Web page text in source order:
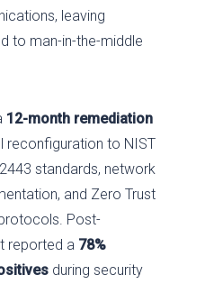
leaving
to man-in-the-middle
12-month remediation
reconfiguration to NIST
standards, network
and Zero Trust
Post-
reported a 78%
during security
Services
Advise
Fix / Remediate
Industries
Manufacturing
Resources
Blog
About